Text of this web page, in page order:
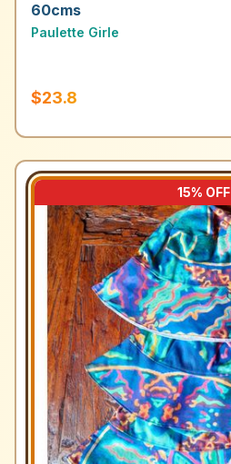
60cms
Paulette Girle
$23.8
15% OFF